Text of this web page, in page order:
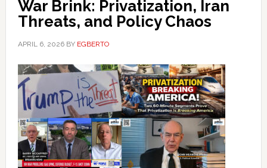
War Brink: Privatization, Iran
Threats, and Policy Chaos
APRIL 6, 2026BY EGBERTO